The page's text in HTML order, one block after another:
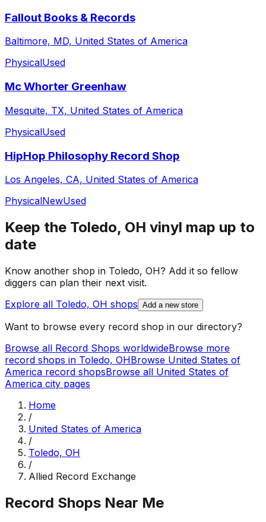
Fallout Books & Records
Baltimore, MD, United States of America
PhysicalUsed
Mc Whorter Greenhaw
Mesquite, TX, United States of America
PhysicalUsed
HipHop Philosophy Record Shop
Los Angeles, CA, United States of America
PhysicalNewUsed
Keep the Toledo, OH vinyl map up to
date
Know another shop in Toledo, OH? Add it so fellow
diggers can plan their next visit.
Explore all Toledo, OH shops Add a new store
Want to browse every record shop in our directory?
Browse all Record Shops worldwideBrowse more
record shops in Toledo, OHBrowse United States of
America record shopsBrowse all United States of
America city pages
Home
/
United States of America
/
Toledo, OH
/
Allied Record Exchange
Record Shops Near Me